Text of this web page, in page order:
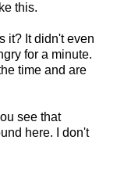
this.
it? It didn't even
for a minute.
time and are
see that
here. I don't